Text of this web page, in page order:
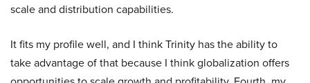
scale and distribution capabilities.
It fits my profile well, and I think Trinity has the ability to
take advantage of that because I think globalization offers